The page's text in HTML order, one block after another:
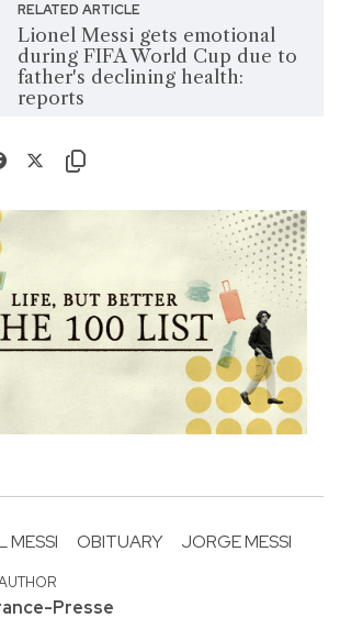
RELATED ARTICLE
Lionel Messi gets emotional
during FIFA World Cup due to
father's declining health:
reports
MESSI OBITUARY JORGE MESSI
Presse